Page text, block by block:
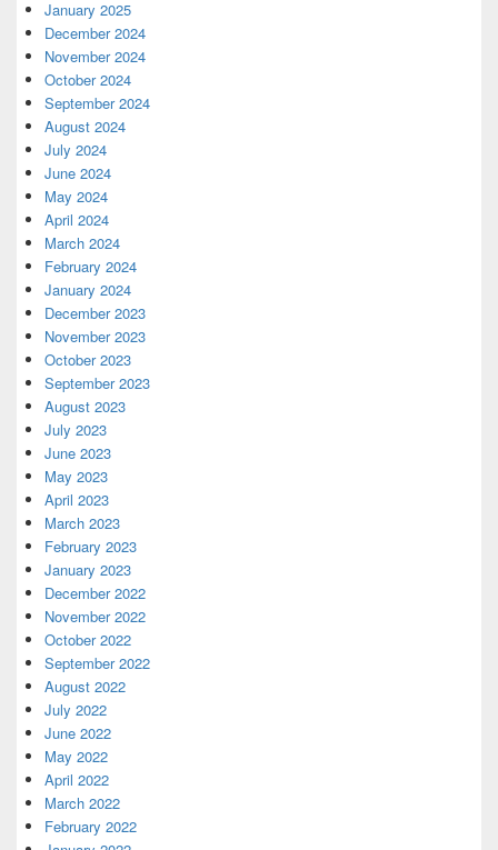
January 2025
December 2024
November 2024
October 2024
September 2024
August 2024
July 2024
June 2024
May 2024
April 2024
March 2024
February 2024
January 2024
December 2023
November 2023
October 2023
September 2023
August 2023
July 2023
June 2023
May 2023
April 2023
March 2023
February 2023
January 2023
December 2022
November 2022
October 2022
September 2022
August 2022
July 2022
June 2022
May 2022
April 2022
March 2022
February 2022